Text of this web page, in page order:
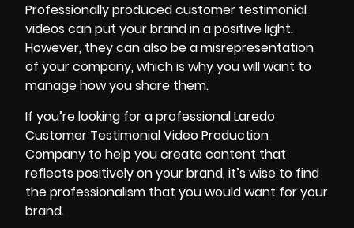
Professionally produced customer testimonial
videos can put your brand in a positive light.
However, they can also be a misrepresentation
of your company, which is why you will want to
manage how you share them.
If you’re looking for a professional Laredo
Customer Testimonial Video Production
Company to help you create content that
reflects positively on your brand, it’s wise to find
the professionalism that you would want for your
brand.